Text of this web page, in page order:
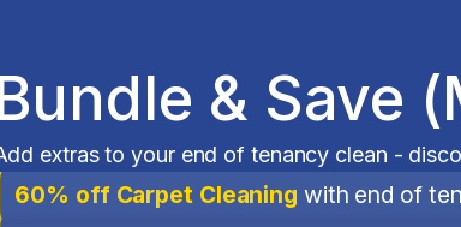
& Save
extras to your end of tenancy clean -
60% off Carpet Cleaning with end of